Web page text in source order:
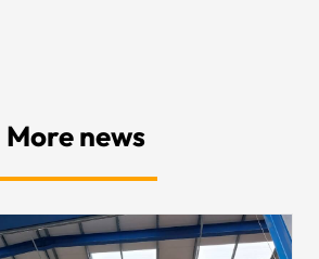
More news